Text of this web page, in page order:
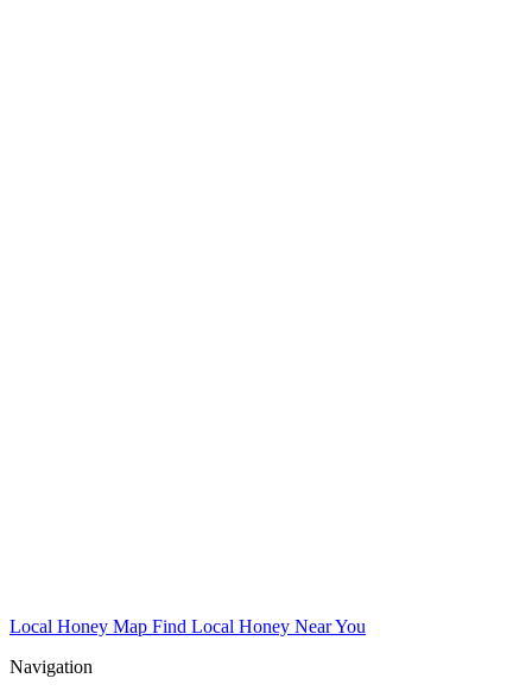
Local Honey Map Find Local Honey Near You
Navigation